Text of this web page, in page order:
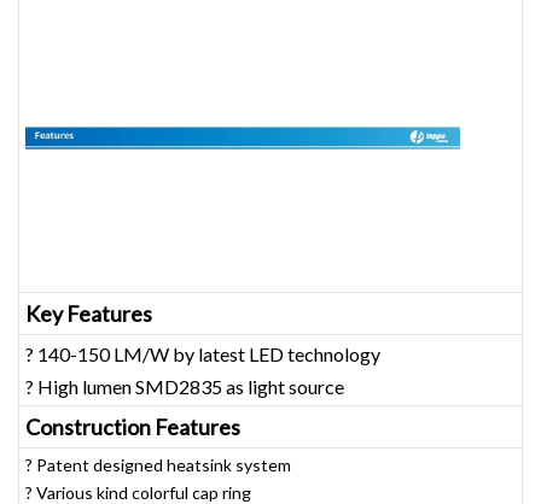
Key Features
? 140-150 LM/W by latest LED technology
? High lumen SMD2835 as light source
Construction Features
? Patent designed heatsink system
? Various kind colorful cap ring